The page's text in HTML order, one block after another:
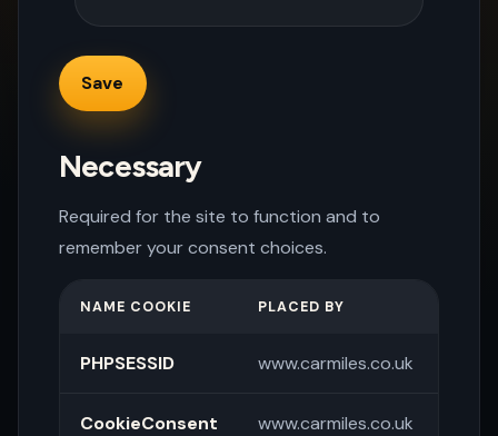
Necessary
Required for the site to function and to
remember your consent choices.
NAME COOKIE PLACED BY
PHPSESSID www.carmiles.co.uk
CookieConsent www.carmiles.co.uk